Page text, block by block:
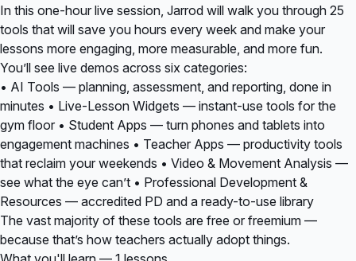
In this one-hour live session, Jarrod will walk you through 25
tools that will save you hours every week and make your
lessons more engaging, more measurable, and more fun.
You’ll see live demos across six categories:
• AI Tools — planning, assessment, and reporting, done in
minutes • Live-Lesson Widgets — instant-use tools for the
gym floor • Student Apps — turn phones and tablets into
engagement machines • Teacher Apps — productivity tools
that reclaim your weekends • Video & Movement Analysis —
see what the eye can’t • Professional Development &
Resources — accredited PD and a ready-to-use library
The vast majority of these tools are free or freemium —
because that’s how teachers actually adopt things.